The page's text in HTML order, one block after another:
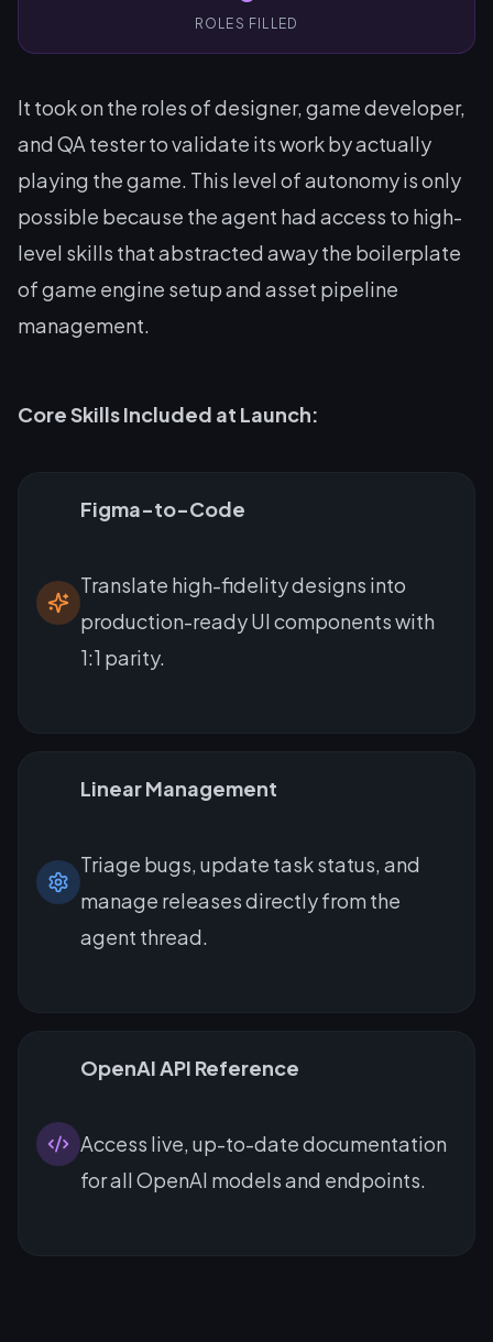
ROLES FILLED
It took on the roles of designer, game developer,
and QA tester to validate its work by actually
playing the game. This level of autonomy is only
possible because the agent had access to high-
level skills that abstracted away the boilerplate
of game engine setup and asset pipeline
management.
Core Skills Included at Launch:
Figma-to-Code
Translate high-fidelity designs into
production-ready UI components with
1:1 parity.
Linear Management
Triage bugs, update task status, and
manage releases directly from the
agent thread.
OpenAI API Reference
Access live, up-to-date documentation
for all OpenAI models and endpoints.